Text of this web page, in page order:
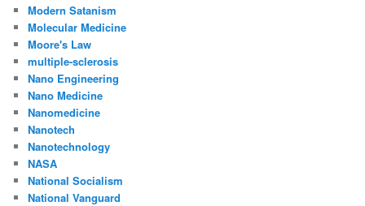
Modern Satanism
Molecular Medicine
Moore's Law
multiple-sclerosis
Nano Engineering
Nano Medicine
Nanomedicine
Nanotech
Nanotechnology
NASA
National Socialism
National Vanguard